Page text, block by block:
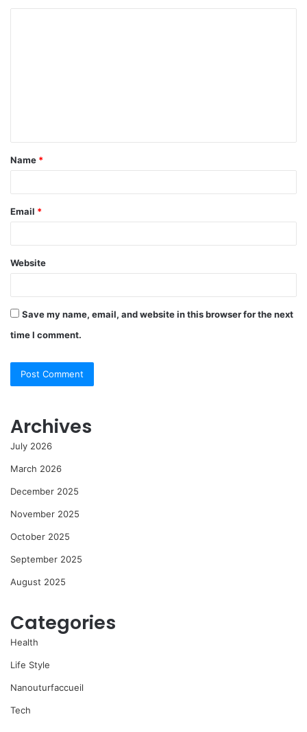
t
*
Name *
Email *
Website
Save my name, email, and website in this browser for the next
time I comment.
Archives
July 2026
March 2026
December 2025
November 2025
October 2025
September 2025
August 2025
Categories
Health
Life Style
Nanouturfaccueil
Tech